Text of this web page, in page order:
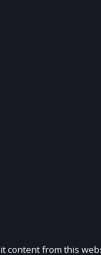
from this